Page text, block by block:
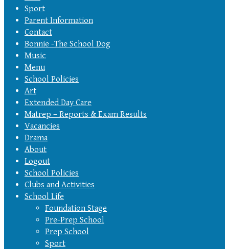
Sport
Parent Information
Contact
Bonnie -The School Dog
Music
Menu
School Policies
Art
Extended Day Care
Matrep – Reports & Exam Results
Vacancies
Drama
About
Logout
School Policies
Clubs and Activities
School Life
Foundation Stage
Pre-Prep School
Prep School
Sport